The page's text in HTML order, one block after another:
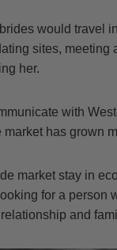
would travel
sites, meeting
her.
with
has grown
market stay in
for a person
and